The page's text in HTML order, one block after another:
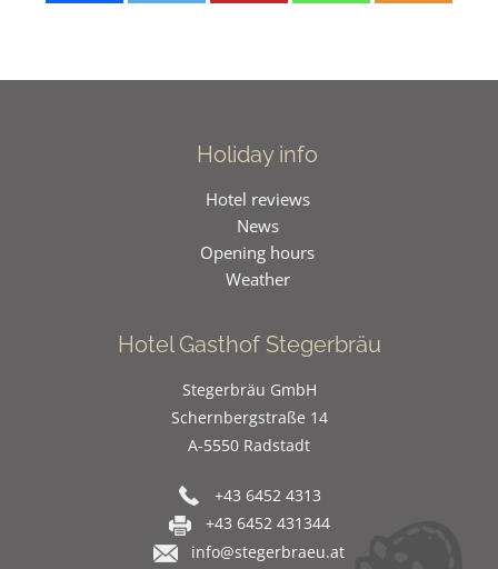
Holiday info
Hotel reviews
News
Opening hours
Weather
Hotel Gasthof Stegerbräu
Stegerbräu GmbH
Schernbergstraße 14
A-5550 Radstadt
+43 6452 4313
+43 6452 431344
info@stegerbraeu.at